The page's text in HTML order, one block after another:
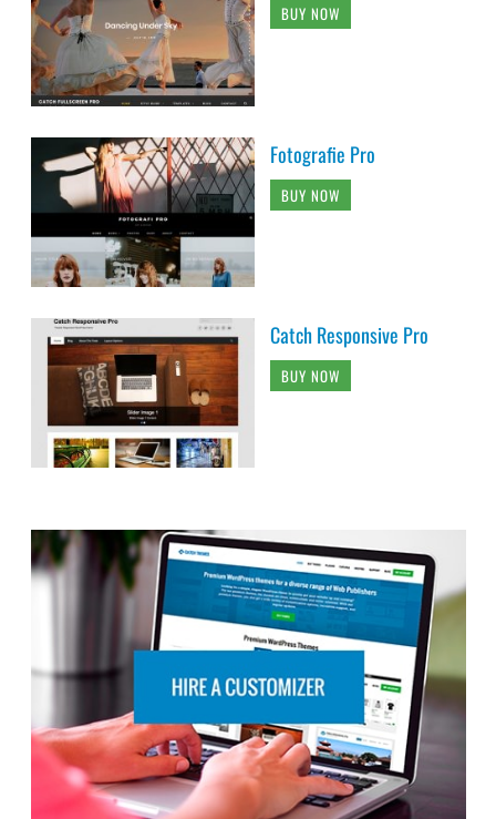
BUY NOW
Fotografie Pro
BUY NOW
Catch Responsive Pro
BUY NOW